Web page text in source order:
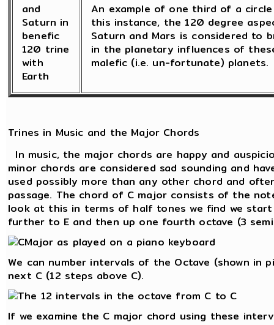
An example of one third of a
this instance, the 120 degree
Saturn and Mars is considered to
in the planetary influences of
malefic (i.e. un-fortunate) planets.
Trines in Music and the Major Chords
In music, the major chords are happy and
minor chords are considered sad sounding and
used possibly more than any other chord and
passage. The chord of C major consists of the
look at this in terms of half tones we find we
further to E and then up one fourth octave (3
We can number intervals of the Octave (shown in
next C (12 steps above C).
If we examine the C major chord using these